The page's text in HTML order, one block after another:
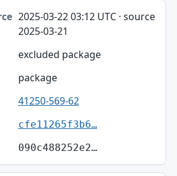
2025-03-22 03:12 UTC · source
2025-03-21
excluded package
package
41250-569-62
cfe11265f3b6…
090c488252e2…